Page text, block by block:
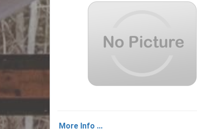
More Info ...